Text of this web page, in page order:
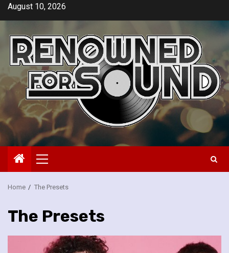
SkipAugust 10, 2026
Primary
Menu
Home The Presets
The Presets